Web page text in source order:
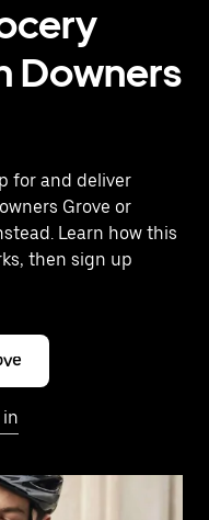
Downers
for and deliver
Grove or
Learn how this
then sign up